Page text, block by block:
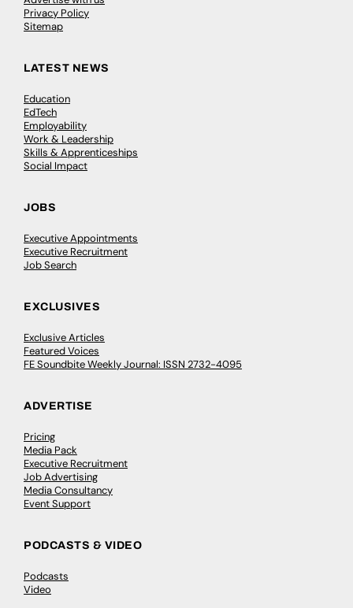
Privacy Policy
Sitemap
LATEST NEWS
Education
EdTech
Employability
Work & Leadership
Skills & Apprenticeships
Social Impact
JOBS
Executive Appointments
Executive Recruitment
Job Search
EXCLUSIVES
Exclusive Articles
Featured Voices
FE Soundbite Weekly Journal: ISSN 2732-4095
ADVERTISE
Pricing
Media Pack
Executive Recruitment
Job Advertising
Media Consultancy
Event Support
PODCASTS & VIDEO
Podcasts
Video